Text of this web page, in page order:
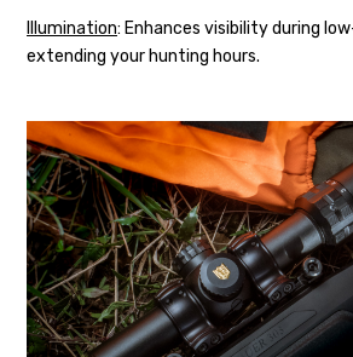
Illumination: Enhances visibility during
extending your hunting hours.